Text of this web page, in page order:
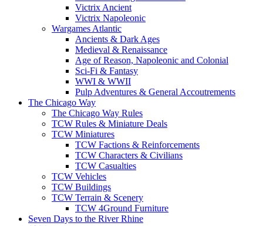
Victrix Ancient
Victrix Napoleonic
Wargames Atlantic
Ancients & Dark Ages
Medieval & Renaissance
Age of Reason, Napoleonic and Colonial
Sci-Fi & Fantasy
WWI & WWII
Pulp Adventures & General Accoutrements
The Chicago Way
The Chicago Way Rules
TCW Rules & Miniature Deals
TCW Miniatures
TCW Factions & Reinforcements
TCW Characters & Civilians
TCW Casualties
TCW Vehicles
TCW Buildings
TCW Terrain & Scenery
TCW 4Ground Furniture
Seven Days to the River Rhine